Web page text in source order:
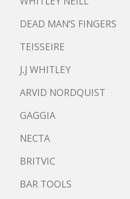
DEAD MAN’S FINGERS
TEISSEIRE
J.J WHITLEY
ARVID NORDQUIST
GAGGIA
NECTA
BRITVIC
BAR TOOLS